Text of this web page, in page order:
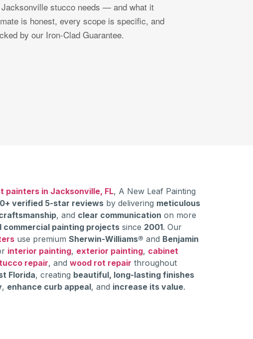
stucco needs — and what it
is honest, every scope is specific, and
by our Iron-Clad Guarantee.
painters in Jacksonville, FL, A New Leaf Painting
verified 5-star reviewsby delivering meticulous
, and clear communication on more
commercial painting projectssince 2001. Our
use premium Sherwin-Williams® and Benjamin
interior painting, exterior painting, cabinet
repair, and wood rot repair throughout
Florida, creating beautiful, long-lasting finishes
, enhance curb appeal, and increase its value.